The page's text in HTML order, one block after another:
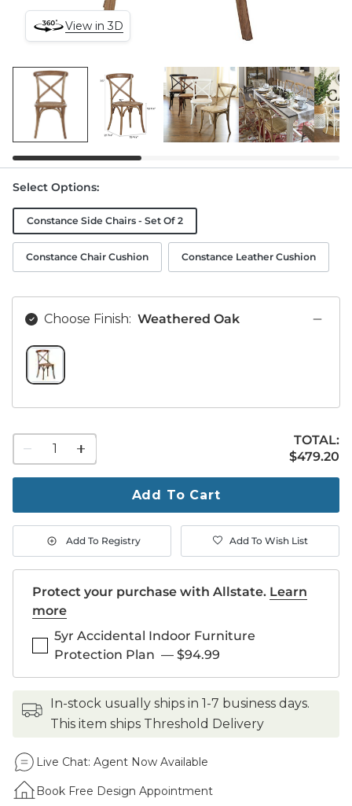
View in 3D
Select Options:
Constance Side Chairs - Set Of 2
Constance Chair Cushion Constance Leather Cushion
Choose Finish: Weathered Oak
WEATHERED OAK SWATCH 1 OF 1
quantity
to
1
1
TOTAL:
$479.20
$479.20
Add To Cart
Add To Registry Add To Wish List
Protect your purchase with Allstate. Learn
more
5yr Accidental Indoor Furniture
Protection Plan — $94.99
in-stock usually ships in 1-7 business days.
This item ships Threshold Delivery
Live Chat: Agent Now Available
Book Free Design Appointment